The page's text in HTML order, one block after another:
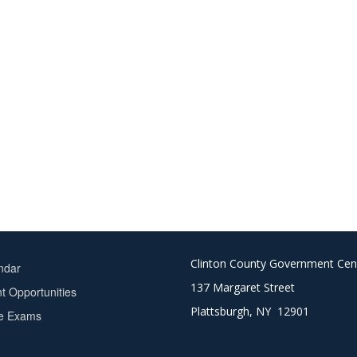
Opportunities
Exams
Clinton County Government
137 Margaret Street
Plattsburgh, NY 12901